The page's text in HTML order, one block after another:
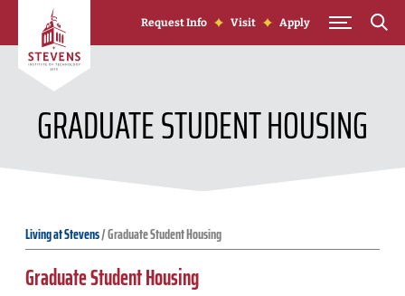
Skip to Content
Request Info Visit Apply
GRADUATE STUDENT HOUSING
Living at Stevens/Graduate Student Housing
Graduate Student Housing